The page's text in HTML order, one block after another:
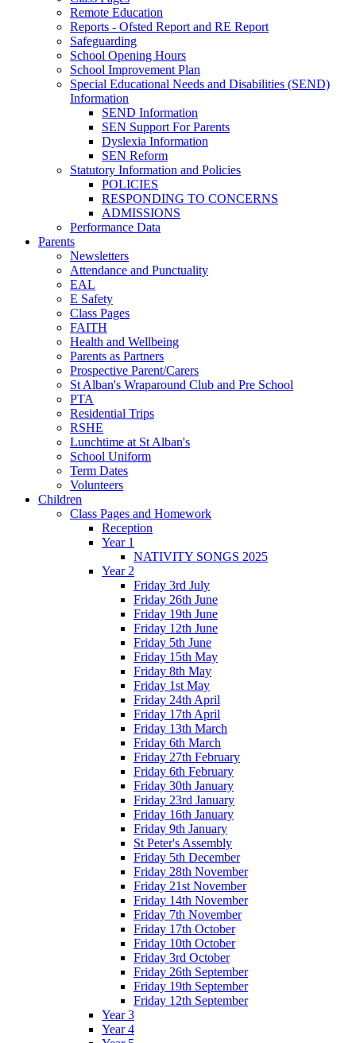
Remote Education
Reports - Ofsted Report and RE Report
Safeguarding
School Opening Hours
School Improvement Plan
Special Educational Needs and Disabilities (SEND)
Information
SEND Information
SEN Support For Parents
Dyslexia Information
SEN Reform
Statutory Information and Policies
POLICIES
RESPONDING TO CONCERNS
ADMISSIONS
Performance Data
Parents
Newsletters
Attendance and Punctuality
EAL
E Safety
Class Pages
FAITH
Health and Wellbeing
Parents as Partners
Prospective Parent/Carers
St Alban's Wraparound Club and Pre School
PTA
Residential Trips
RSHE
Lunchtime at St Alban's
School Uniform
Term Dates
Volunteers
Children
Class Pages and Homework
Reception
Year 1
NATIVITY SONGS 2025
Year 2
Friday 3rd July
Friday 26th June
Friday 19th June
Friday 12th June
Friday 5th June
Friday 15th May
Friday 8th May
Friday 1st May
Friday 24th April
Friday 17th April
Friday 13th March
Friday 6th March
Friday 27th February
Friday 6th February
Friday 30th January
Friday 23rd January
Friday 16th January
Friday 9th January
St Peter's Assembly
Friday 5th December
Friday 28th November
Friday 21st November
Friday 14th November
Friday 7th November
Friday 17th October
Friday 10th October
Friday 3rd October
Friday 26th September
Friday 19th September
Friday 12th September
Year 3
Year 4